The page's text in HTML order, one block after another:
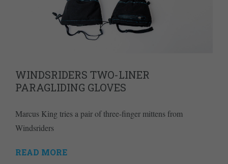
WINDSRIDERS TWO-LINER
PARAGLIDING GLOVES
Marcus King tries a pair of three-finger mittens from
Windsriders
READ MORE